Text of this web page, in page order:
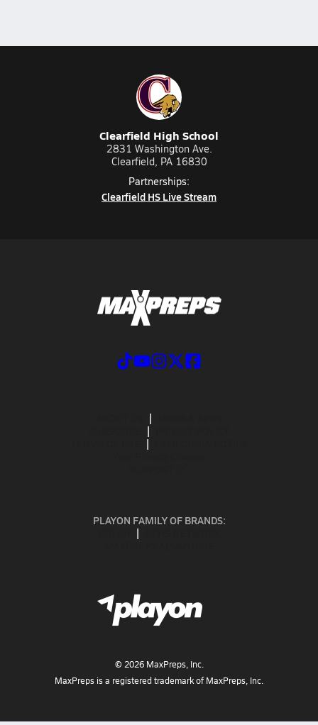
Clearfield High School
2831 Washington Ave.
Clearfield, PA 16830
Partnerships:
Clearfield HS Live Stream
PLAYON FAMILY OF BRANDS:
© 2026MaxPreps, Inc.
MaxPreps is a registered trademark of MaxPreps, Inc.